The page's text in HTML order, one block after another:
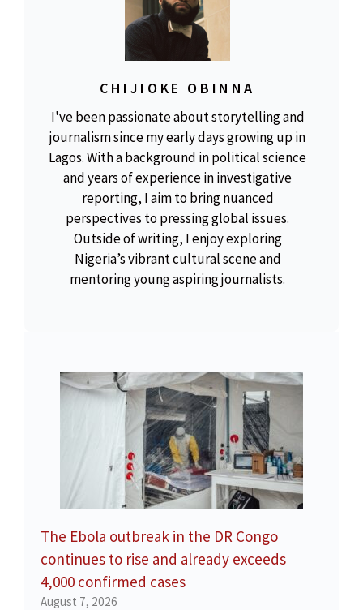
CHIJIOKE OBINNA
I've been passionate about storytelling and
journalism since my early days growing up in
Lagos. With a background in political science
and years of experience in investigative
reporting, I aim to bring nuanced
perspectives to pressing global issues.
Outside of writing, I enjoy exploring
Nigeria’s vibrant cultural scene and
mentoring young aspiring journalists.
The Ebola outbreak in the DR Congo
continues to rise and already exceeds
4,000 confirmed cases
August 7, 2026